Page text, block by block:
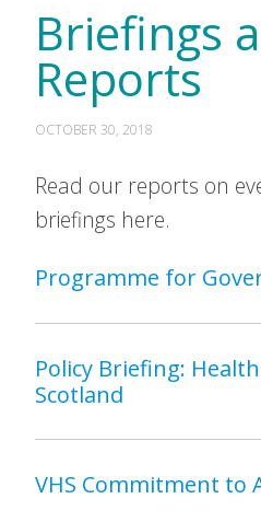
Briefings
Reports
OCTOBER 30, 2018
Read our reports on
briefings here.
Programme for
Policy Briefing:
Scotland
VHS Commitment to